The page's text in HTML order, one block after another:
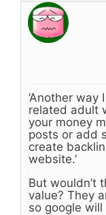
‘Another
related adult
your money
posts or add
create
website.’
But wouldn’t
value? They
so google